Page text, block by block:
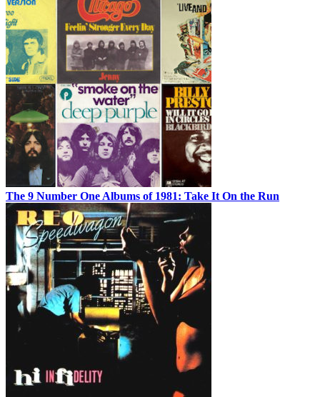
The 9 Number One Albums of 1981: Take It On the Run